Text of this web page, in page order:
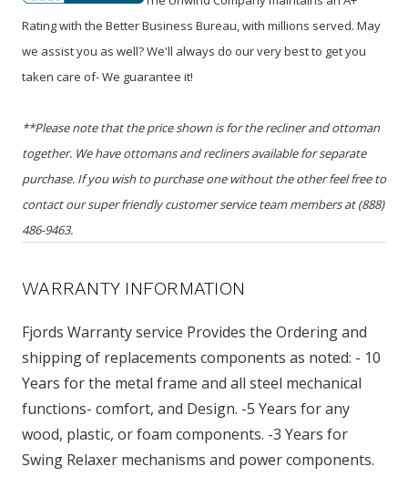
Rating with the Better Business Bureau, with millions served. May
we assist you as well? We'll always do our very best to get you
taken care of- We guarantee it!
**Please note that the price shown is for the recliner and ottoman
together. We have ottomans and recliners available for separate
purchase. If you wish to purchase one without the other feel free to
contact our super friendly customer service team members at (888)
486-9463.
WARRANTY INFORMATION
Fjords Warranty service Provides the Ordering and
shipping of replacements components as noted: - 10
Years for the metal frame and all steel mechanical
functions- comfort, and Design. -5 Years for any
wood, plastic, or foam components. -3 Years for
Swing Relaxer mechanisms and power components.